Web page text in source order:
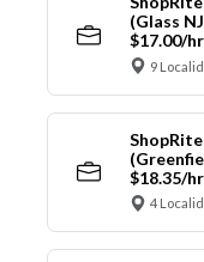
(Glass
$17.00/hr
9
$18.35/hr
4